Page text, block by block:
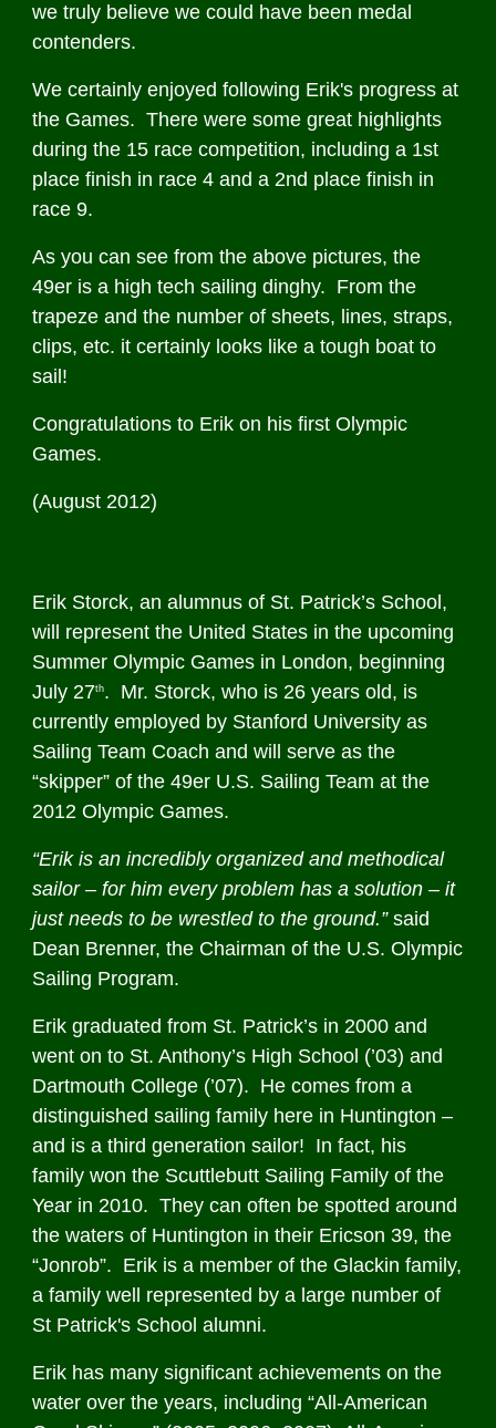
we truly believe we could have been medal
contenders.
We certainly enjoyed following Erik's progress at
the Games. There were some great highlights
during the 15 race competition, including a 1st
place finish in race 4 and a 2nd place finish in
race 9.
As you can see from the above pictures, the
49er is a high tech sailing dinghy. From the
trapeze and the number of sheets, lines, straps,
clips, etc. it certainly looks like a tough boat to
sail!
Congratulations to Erik on his first Olympic
Games.
(August 2012)
Erik Storck, an alumnus of St. Patrick’s School,
will represent the United States in the upcoming
Summer Olympic Games in London, beginning
July 27th. Mr. Storck, who is 26 years old, is
currently employed by Stanford University as
Sailing Team Coach and will serve as the
“skipper” of the 49er U.S. Sailing Team at the
2012 Olympic Games.
“Erik is an incredibly organized and methodical
sailor – for him every problem has a solution – it
just needs to be wrestled to the ground.”said
Dean Brenner, the Chairman of the U.S. Olympic
Sailing Program.
Erik graduated from St. Patrick’s in 2000 and
went on to St. Anthony’s High School (’03) and
Dartmouth College (’07). He comes from a
distinguished sailing family here in Huntington –
and is a third generation sailor! In fact, his
family won the Scuttlebutt Sailing Family of the
Year in 2010. They can often be spotted around
the waters of Huntington in their Ericson 39, the
“Jonrob”. Erik is a member of the Glackin family,
a family well represented by a large number of
St Patrick's School alumni.
Erik has many significant achievements on the
water over the years, including “All-American